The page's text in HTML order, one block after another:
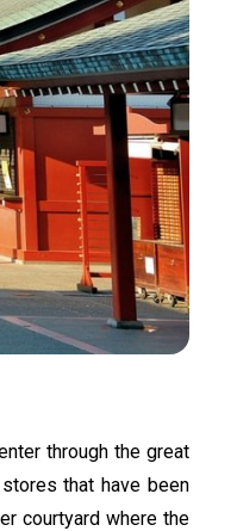
through the great
that have been
courtyard where the